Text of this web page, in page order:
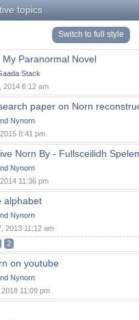
topics
Switch to full style
Paranormal Novel
Stack
2014 6:12 am
paper on Norn
Nynorn
8:41 pm
Norn By - Fullsceilidh
Nynorn
11:36 pm
alphabet
Nynorn
2013 11:12 am
2
on youtube
Nynorn
11:09 pm